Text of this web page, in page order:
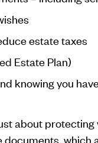
estate taxes
Estate Plan)
knowing you
about